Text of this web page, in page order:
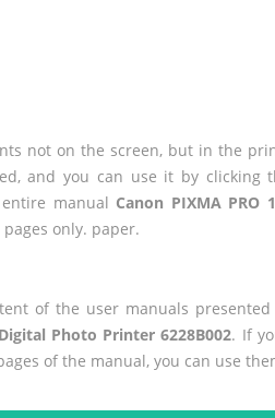
not on the screen, but in the
and you can use it by clicking
manual Canon PIXMA PRO
only. paper.
of the user manuals
Photo Printer 6228B002. If
of the manual, you can use